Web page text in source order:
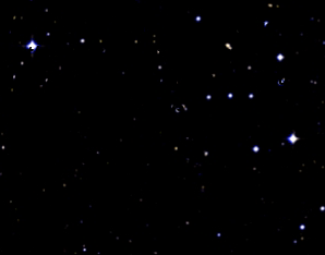
forces that move all galaxies is a
the greatness of the spiritual
yet a mystery to humanity. God’s
to uncover his cosmic
it, a life filled with health, love,
harmony for all.